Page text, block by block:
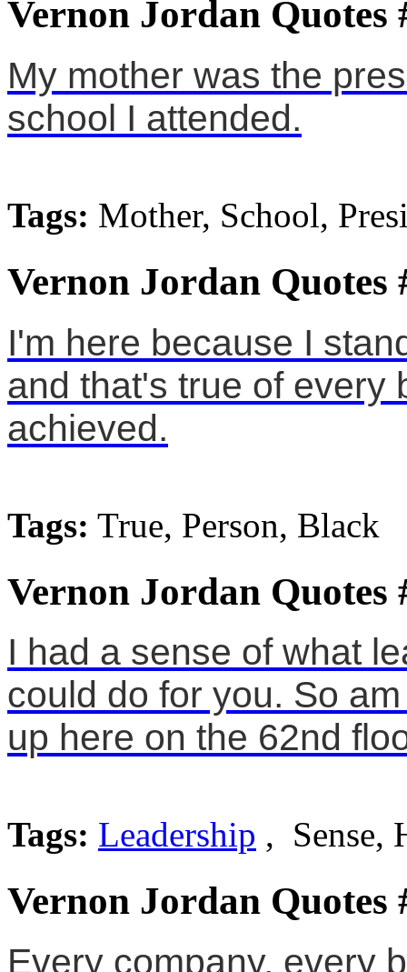
Vernon Jordan Quotes
My mother was the
school I attended.
Tags: Mother, School,
Vernon Jordan Quotes
I'm here because I
and that's true of every
achieved.
Tags: True, Person, Black
Vernon Jordan Quotes
I had a sense of what
could do for you. So
up here on the 62nd
Tags: Leadership , Sense,
Vernon Jordan Quotes
Every company, every